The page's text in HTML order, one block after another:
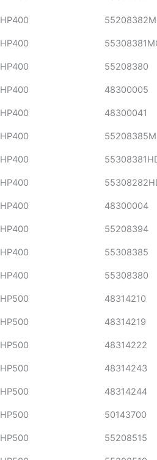
HP400
HP400
HP400 55208380
HP400 48300005
HP400 48300041
HP400
HP400
HP400
HP400 48300004
HP400 55208394
HP400 55308385
HP400 55308380
HP500 48314210
HP500 48314219
HP500 48314222
HP500 48314243
HP500 48314244
HP500 50143700
HP500 55208515